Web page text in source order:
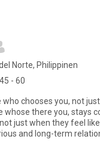
Norte, Philippinen
- 60
chooses you, not
whose there you, stays
just when they feel like,
and long-term